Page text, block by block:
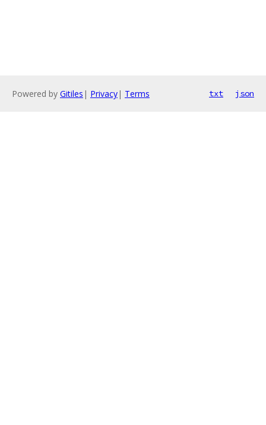
Powered by Gitiles | Privacy| Terms txt json